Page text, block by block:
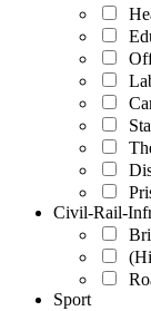
Civil-Rail-
Sport